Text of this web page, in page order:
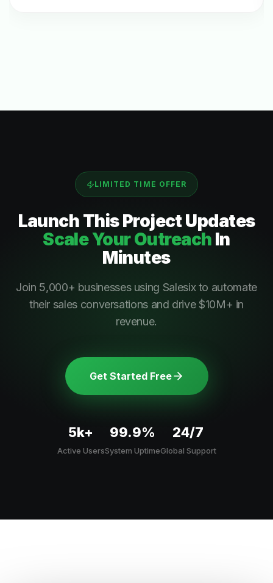
LIMITED TIME OFFER
Launch ThisProject Updates
Scale Your Outreach In
Minutes
Join 5,000+ businesses using Salesix to automate
their sales conversations and drive $10M+ in
revenue.
Get Started Free
5k+
Active Users
99.9%
System Uptime
24/7
Global Support